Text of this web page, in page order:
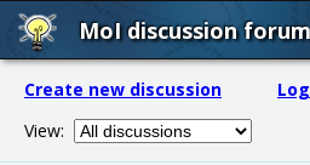
MoI discussion forum
Create new discussion
View: